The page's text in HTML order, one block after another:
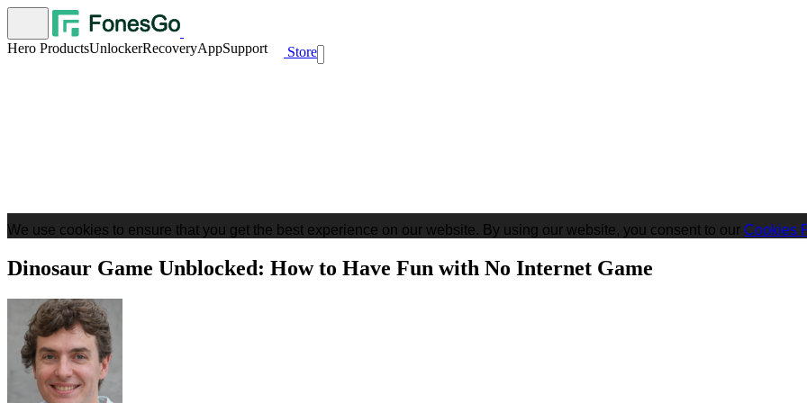
Hero ProductsUnlockerRecoveryAppSupport Store
We use cookies to ensure that you get the best experience on our website. By using our website, you consent to our Cookies
Dinosaur Game Unblocked: How to Have Fun with No Internet Game